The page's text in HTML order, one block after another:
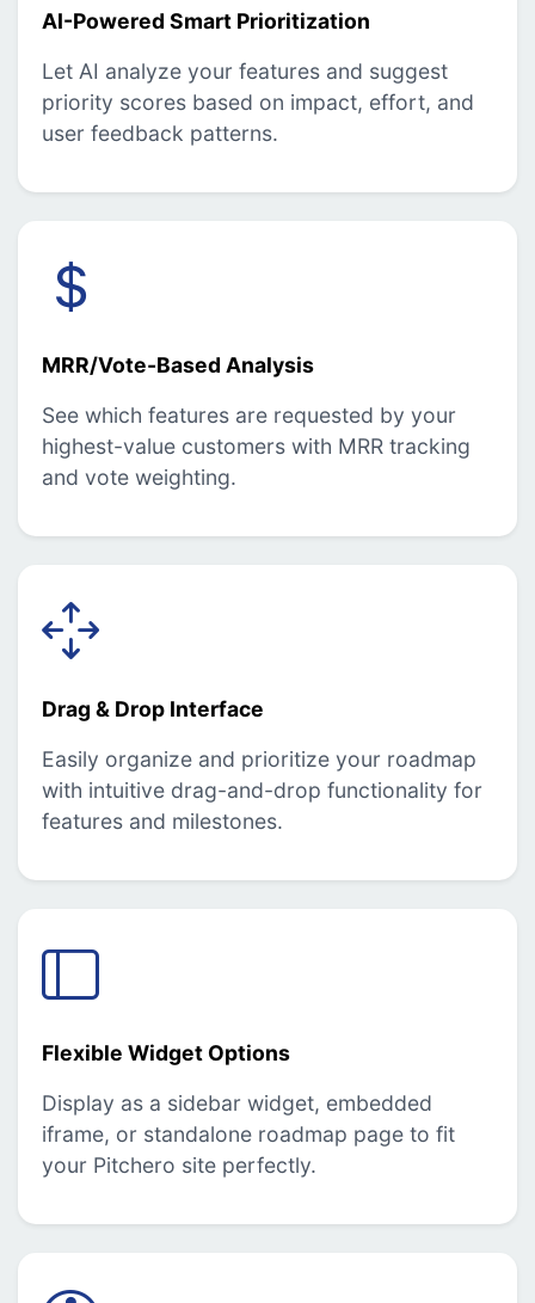
AI-Powered Smart Prioritization
Let AI analyze your features and suggest
priority scores based on impact, effort, and
user feedback patterns.
MRR/Vote-Based Analysis
See which features are requested by your
highest-value customers with MRR tracking
and vote weighting.
Drag & Drop Interface
Easily organize and prioritize your roadmap
with intuitive drag-and-drop functionality for
features and milestones.
Flexible Widget Options
Display as a sidebar widget, embedded
iframe, or standalone roadmap page to fit
your Pitchero site perfectly.